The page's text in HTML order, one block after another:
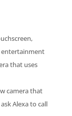
entertainment
that uses
camera that
Alexa to call